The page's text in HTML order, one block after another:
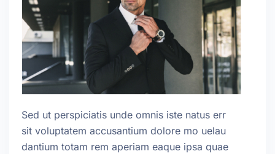
Sed ut perspiciatis unde omnis iste natus err
sit voluptatem accusantium dolore mo uelau
dantium totam rem aperiam eaque ipsa quae